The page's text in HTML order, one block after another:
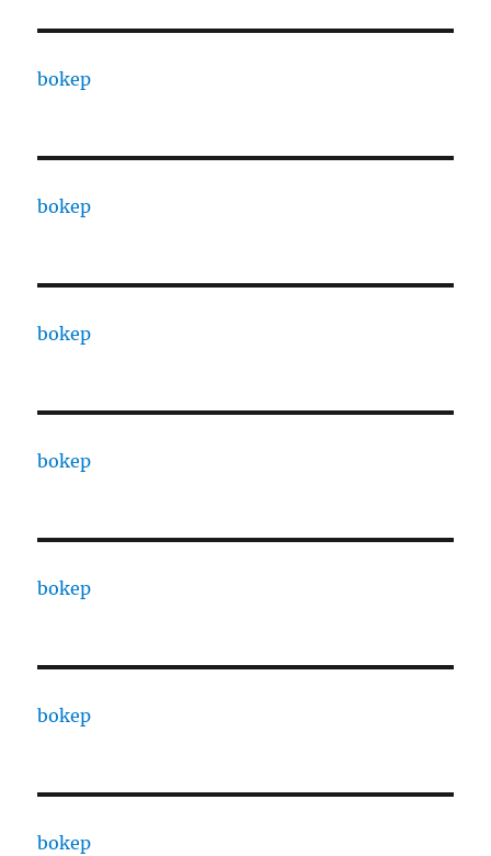
bokep
bokep
bokep
bokep
bokep
bokep
bokep